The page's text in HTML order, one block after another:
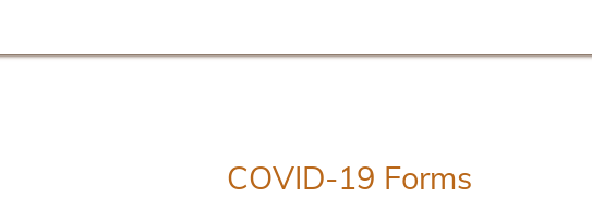
COVID-19 Forms